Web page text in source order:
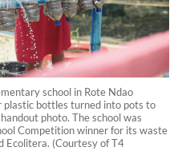
school in Rote Ndao
plastic bottles turned into pots to
photo. The school was
Competition winner for its waste
Ecolitera. (Courtesy of T4